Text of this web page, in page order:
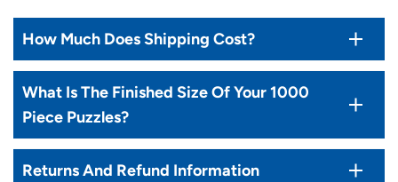
How Much Does Shipping Cost?
What Is The Finished Size Of Your 1000
Piece Puzzles?
Returns And Refund Information